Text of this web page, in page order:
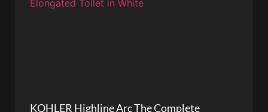
KOHLER Highline Arc The Complete